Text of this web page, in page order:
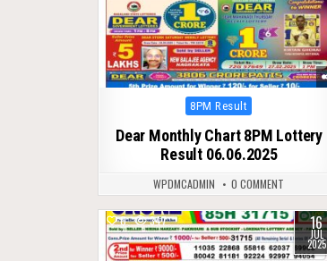
Posted
8PM Result
Dear Monthly Chart 8PM Lottery
Result 06.06.2025
WPDMCADMIN 0 COMMENT
0 347 16
JUL
2025